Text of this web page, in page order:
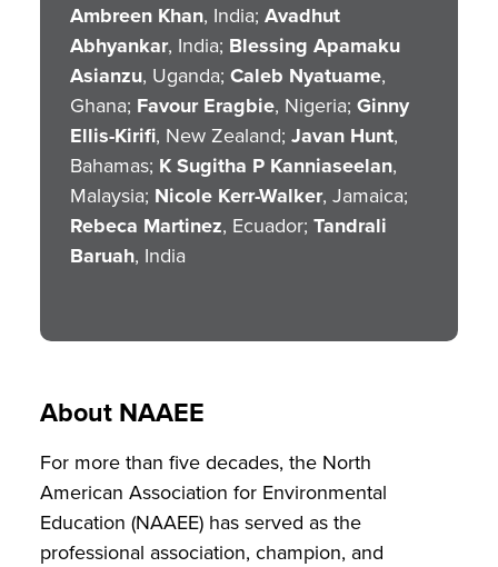
Ambreen Khan, India; Avadhut
Abhyankar, India; Blessing Apamaku
Asianzu, Uganda; Caleb Nyatuame,
Ghana; Favour Eragbie, Nigeria; Ginny
Ellis-Kirifi, New Zealand; Javan Hunt,
Bahamas; K Sugitha P Kanniaseelan,
Malaysia; Nicole Kerr-Walker, Jamaica;
Rebeca Martinez, Ecuador; Tandrali
Baruah, India
About NAAEE
For more than five decades, the North
American Association for Environmental
Education (NAAEE) has served as the
professional association, champion, and